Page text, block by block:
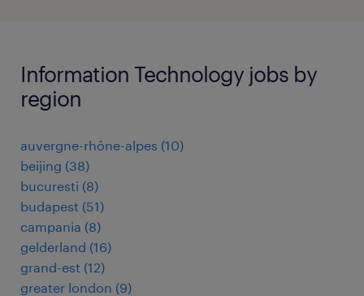
Information Technology jobs by
region
auvergne-rhône-alpes (10)
beijing (38)
bucuresti (8)
budapest (51)
campania (8)
gelderland (16)
grand-est (12)
greater london (9)